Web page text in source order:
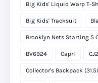
Big Kids' Liquid Warp T-
Big Kids' Tracksuit
Brooklyn Nets Starting 5
BV6924 Capri
Collector's Backpack